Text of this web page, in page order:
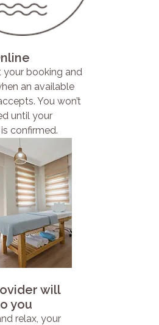
your booking and
an available
You won’t
until your
confirmed.
will
you
relax, your